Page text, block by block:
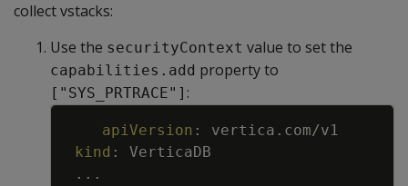
collect vstacks:
Use the securityContext value to set the
capabilities.add property to
["SYS_PRTRACE"] :
apiVersion :
vertica.com/v1
kind :
VerticaDB
...